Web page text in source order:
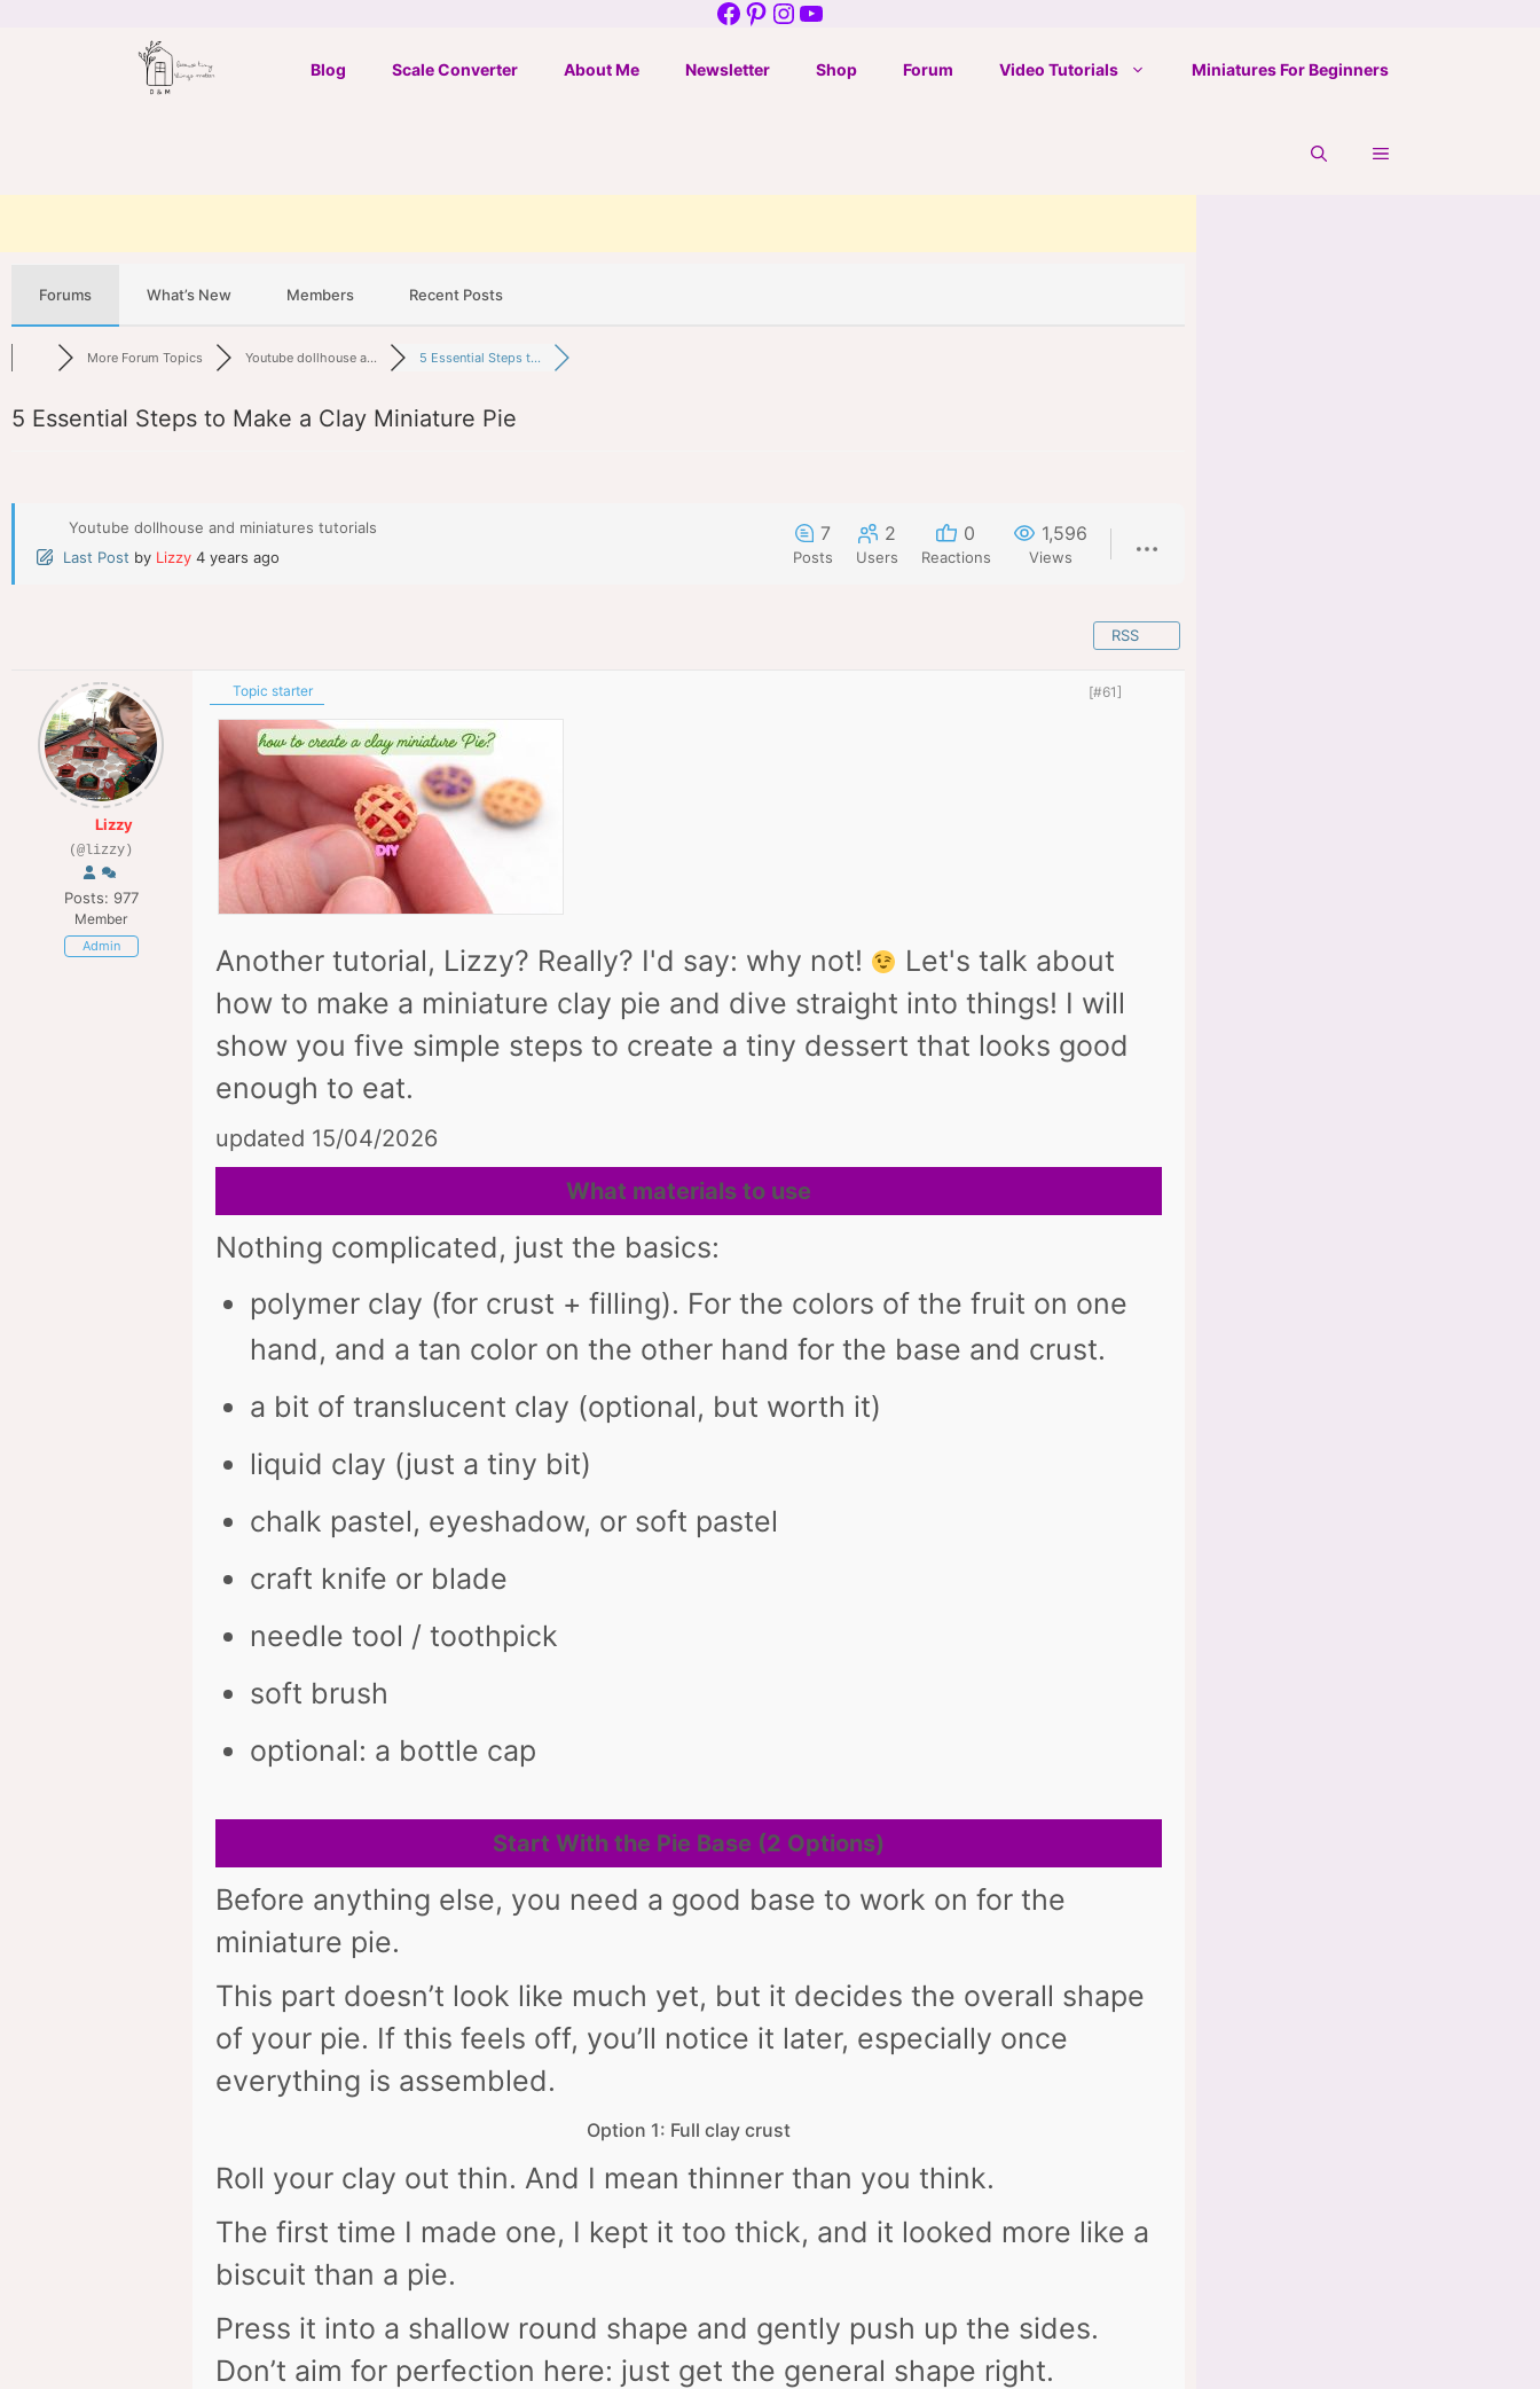
Facebook
Pinterest
Instagram
YouTube
Blog Scale Converter About Me Newsletter Shop Forum Video Tutorials Miniatures For Beginners
Forums What’s New Members Recent Posts
More Forum Topics Youtube dollhouse a... 5 Essential Steps t...
5 Essential Steps to Make a Clay Miniature Pie
Youtube dollhouse and miniatures tutorials
Last Post by Lizzy 4 years ago
7
Posts
2
Users
0
Reactions
1,596
Views
RSS
Lizzy
(@lizzy)
Posts: 977
Member
Admin
Topic starter [#61]
Another tutorial, Lizzy? Really? I'd say: why not!
Let's talk about
how to make a miniature clay pie and dive straight into things! I will
show you five simple steps to create a tiny dessert that looks good
enough to eat.
updated 15/04/2026
What materials to use
Nothing complicated, just the basics:
polymer clay (for crust + filling). For the colors of the fruit on one
hand, and a tan color on the other hand for the base and crust.
a bit of translucent clay (optional, but worth it)
liquid clay (just a tiny bit)
chalk pastel, eyeshadow, or soft pastel
craft knife or blade
needle tool / toothpick
soft brush
optional: a bottle cap
Start With the Pie Base (2 Options)
Before anything else, you need a good base to work on for the
miniature pie.
This part doesn’t look like much yet, but it decides the overall shape
of your pie. If this feels off, you’ll notice it later, especially once
everything is assembled.
Option 1: Full clay crust
Roll your clay out thin. And I mean thinner than you think.
The first time I made one, I kept it too thick, and it looked more like a
biscuit than a pie.
Press it into a shallow round shape and gently push up the sides.
Don’t aim for perfection here: just get the general shape right.